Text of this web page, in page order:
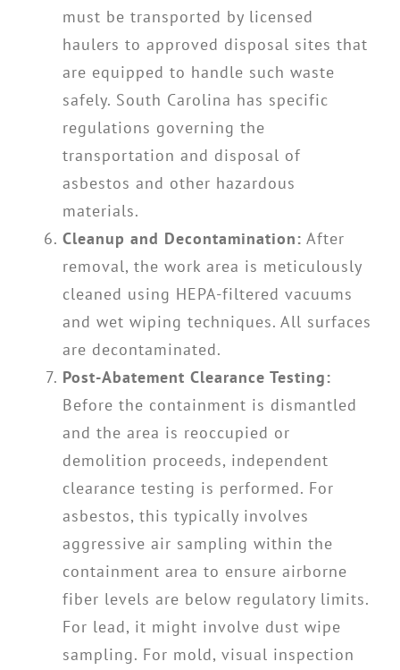
must be transported by licensed
haulers to approved disposal sites that
are equipped to handle such waste
safely. South Carolina has specific
regulations governing the
transportation and disposal of
asbestos and other hazardous
materials.
Cleanup and Decontamination: After
removal, the work area is meticulously
cleaned using HEPA-filtered vacuums
and wet wiping techniques. All surfaces
are decontaminated.
Post-Abatement Clearance Testing:
Before the containment is dismantled
and the area is reoccupied or
demolition proceeds, independent
clearance testing is performed. For
asbestos, this typically involves
aggressive air sampling within the
containment area to ensure airborne
fiber levels are below regulatory limits.
For lead, it might involve dust wipe
sampling. For mold, visual inspection